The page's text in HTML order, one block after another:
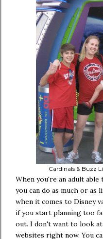
Cardinals & Buzz
When you're an adult
you can do as much or as
when it comes to Disney
if you start planning too
out. I don't want to look
websites right now. You